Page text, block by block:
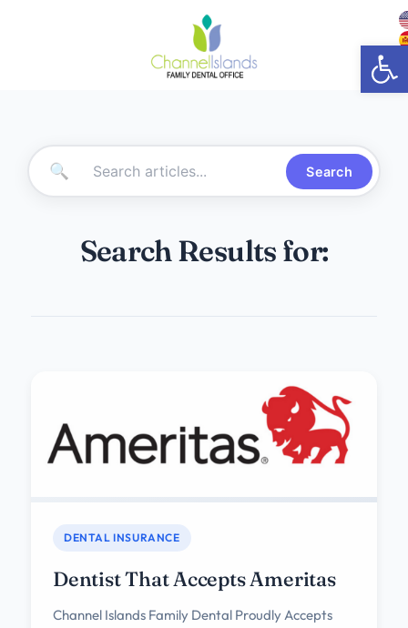
🔍 Search
Search Results for:
DENTAL INSURANCE
Dentist That Accepts Ameritas
Channel Islands Family Dental Proudly Accepts